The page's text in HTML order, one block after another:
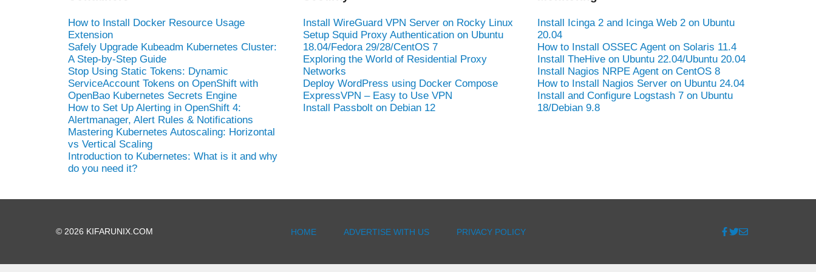
How to Install Docker Resource Usage
Extension
Safely Upgrade Kubeadm Kubernetes Cluster:
A Step-by-Step Guide
Stop Using Static Tokens: Dynamic
ServiceAccount Tokens on OpenShift with
OpenBao Kubernetes Secrets Engine
How to Set Up Alerting in OpenShift 4:
Alertmanager, Alert Rules & Notifications
Mastering Kubernetes Autoscaling: Horizontal
vs Vertical Scaling
Introduction to Kubernetes: What is it and why
do you need it?
Install WireGuard VPN Server on Rocky Linux
Setup Squid Proxy Authentication on Ubuntu
18.04/Fedora 29/28/CentOS 7
Exploring the World of Residential Proxy
Networks
Deploy WordPress using Docker Compose
ExpressVPN – Easy to Use VPN
Install Passbolt on Debian 12
Install Icinga 2 and Icinga Web 2 on Ubuntu
20.04
How to Install OSSEC Agent on Solaris 11.4
Install TheHive on Ubuntu 22.04/Ubuntu 20.04
Install Nagios NRPE Agent on CentOS 8
How to Install Nagios Server on Ubuntu 24.04
Install and Configure Logstash 7 on Ubuntu
18/Debian 9.8
© 2026 KIFARUNIX.COM HOME ADVERTISE WITH US PRIVACY POLICY